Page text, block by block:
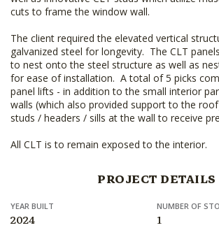
cuts to frame the window wall.
The client required the elevated vertical
galvanized steel for longevity. The CLT
to nest onto the steel structure as well as
for ease of installation. A total of 5 picks
panel lifts - in addition to the small interior
walls (which also provided support to the
studs / headers / sills at the wall to receive
All CLT is to remain exposed to the interior.
PROJECT DETAILS
YEAR BUILT
2024
NUMBER OF
1